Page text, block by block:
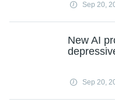
Sep 20,
New AI
Sep 20,